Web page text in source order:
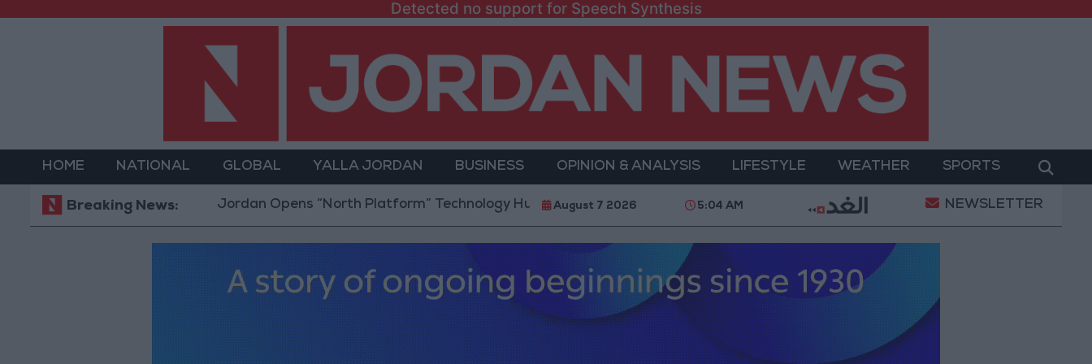
Detected no support for Speech Synthesis
HOME NATIONAL GLOBAL YALLA JORDAN BUSINESS OPINION & ANALYSIS LIFESTYLE WEATHER SPORTS
Breaking News:Jordan Opens “North Platform” Technology Hub to Advance Youth Digital Empowerment Gold Prices in Jordan Rise by JOD 1.10 per
August 7 2026 5:04 AM NEWSLETTER